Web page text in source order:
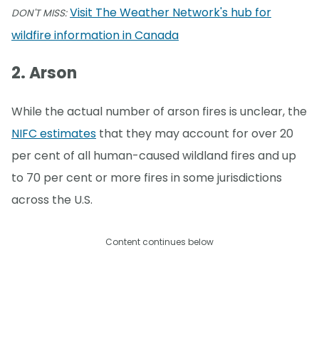
DON'T MISS:Visit The Weather Network's hub for
wildfire information in Canada
2. Arson
While the actual number of arson fires is unclear, the
NIFC estimates that they may account for over 20
per cent of all human-caused wildland fires and up
to 70 per cent or more fires in some jurisdictions
across the U.S.
Content continues below